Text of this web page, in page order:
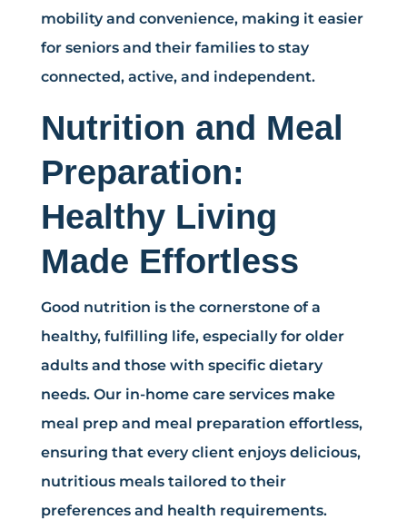
mobility and convenience, making it easier
for seniors and their families to stay
connected, active, and independent.
Nutrition and Meal
Preparation:
Healthy Living
Made Effortless
Good nutrition is the cornerstone of a
healthy, fulfilling life, especially for older
adults and those with specific dietary
needs. Our in-home care services make
meal prep and meal preparation effortless,
ensuring that every client enjoys delicious,
nutritious meals tailored to their
preferences and health requirements.